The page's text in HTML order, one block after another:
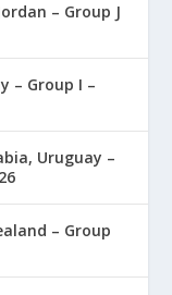
– Group J
– Group I –
Uruguay –
– Group